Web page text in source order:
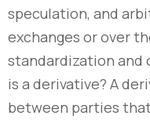
speculation, and
exchanges or over
standardization and
is a derivative? A
between parties